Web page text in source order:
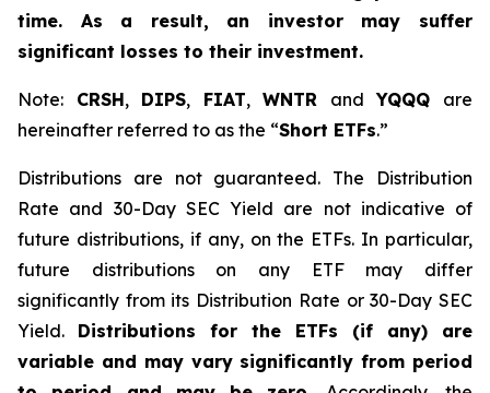
time. As a result, an investor may suffer
significant losses to their investment.
Note: CRSH, DIPS, FIAT,WNTR andYQQQ are
hereinafter referred to as the “Short ETFs.”
Distributions are not guaranteed. The Distribution
Rate and 30-Day SEC Yield are not indicative of
future distributions, if any, on the ETFs. In particular,
future distributions on any ETF may differ
significantly from its Distribution Rate or 30-Day SEC
Yield. Distributions for the ETFs (if any) are
variable and may vary significantly from period